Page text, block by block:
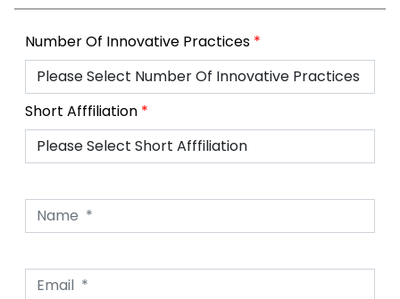
Number Of Innovative Practices *
Short Afffiliation *